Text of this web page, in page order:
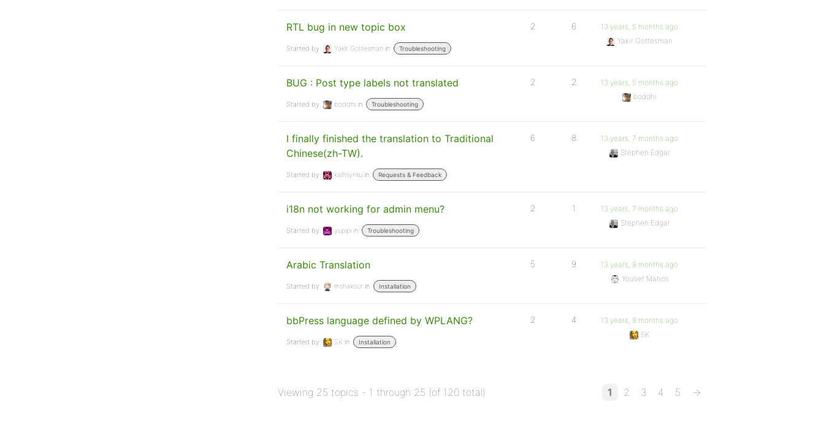
RTL bug in new topic box
Started by: Yakir Gottesman in: Troubleshooting
2 6
13 years, 5 months ago
Yakir Gottesman
BUG : Post type labels not translated
Started by: boddhi in: Troubleshooting
2 2
13 years, 5 months ago
boddhi
I finally finished the translation to Traditional
Chinese(zh-TW).
Started by: kaihsynliu in: Requests & Feedback
6 8
13 years, 7 months ago
Stephen Edgar
i18n not working for admin menu?
Started by: yupipi in: Troubleshooting
2 1
13 years, 7 months ago
Stephen Edgar
Arabic Translation
Started by: mshakour in: Installation
5 9
13 years, 8 months ago
Yousef Matios
bbPress language defined by WPLANG?
Started by: SK in: Installation
2 4
13 years, 8 months ago
SK
Viewing 25 topics - 1 through 25 (of 120 total) 1 2 3 4 5 →